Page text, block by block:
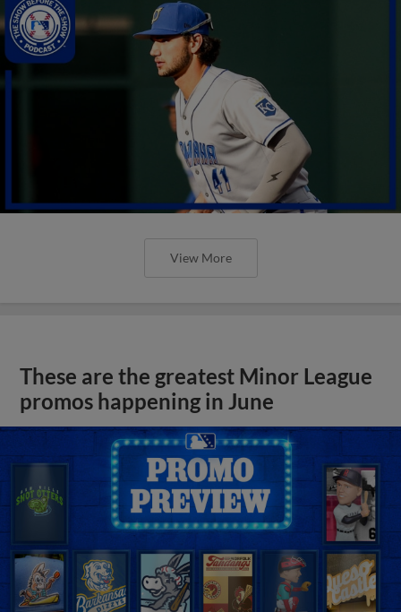
View More
These are the greatest Minor League
promos happening in June